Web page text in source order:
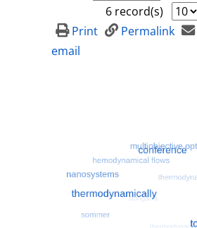
6 record(s)
Print
Permalink
email